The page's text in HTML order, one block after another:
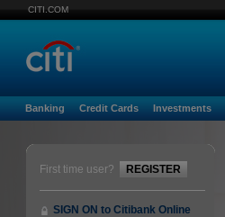
CITI.COM
Banking Credit Cards Investments
First time user? REGISTER
SIGN ON to Citibank Online